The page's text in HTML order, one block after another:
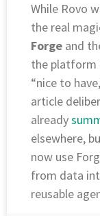
While Rovo
the real
Forge and
the platform
“nice to
article
already
elsewhere,
now use
from data
reusable